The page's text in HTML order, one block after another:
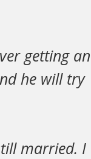
getting an
he will try
married. I